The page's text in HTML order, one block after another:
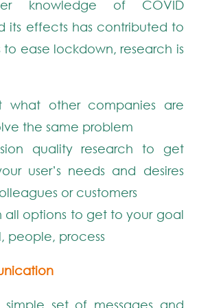
knowledge of COVID
its effects has contributed to
to ease lockdown, research is
what other companies are
the same problem
quality research to get
user’s needs and desires
or customers
all options to get to your goal
people, process
set of messages and